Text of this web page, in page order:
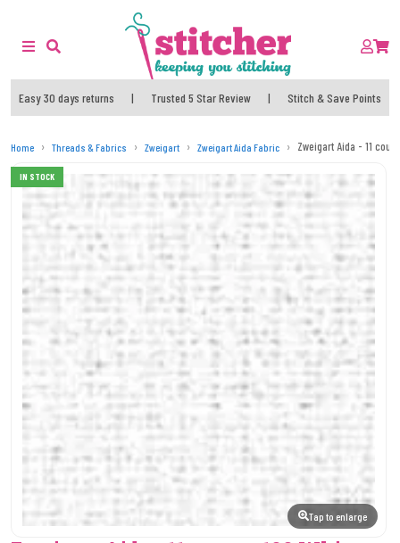
Easy 30 days returns | Trusted 5 Star Review | Stitch & Save Points
Home Threads & Fabrics Zweigart Zweigart Aida Fabric Zweigart Aida - 11
IN STOCK
Tap to enlarge